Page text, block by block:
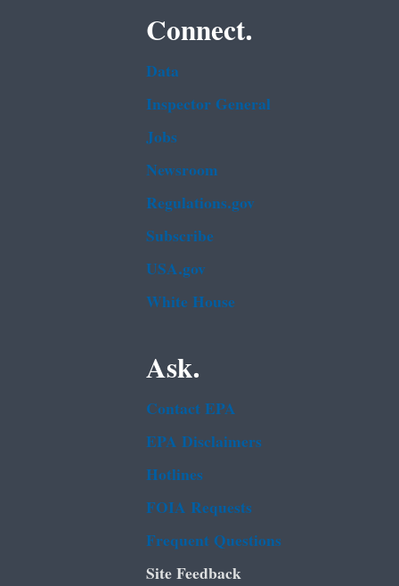
Connect.
Data
Inspector General
Jobs
Newsroom
Regulations.gov
Subscribe
USA.gov
White House
Ask.
Contact EPA
EPA Disclaimers
Hotlines
FOIA Requests
Frequent Questions
Site Feedback